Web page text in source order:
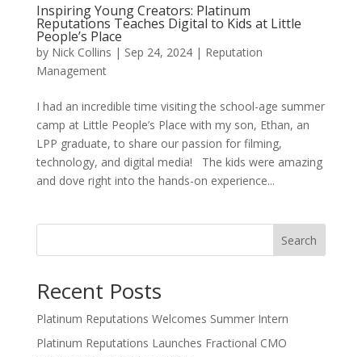
Inspiring Young Creators: Platinum
Reputations Teaches Digital to Kids at Little
People’s Place
by Nick Collins | Sep 24, 2024| Reputation
Management
I had an incredible time visiting the school-age summer
camp at Little People’s Place with my son, Ethan, an
LPP graduate, to share our passion for filming,
technology, and digital media! The kids were amazing
and dove right into the hands-on experience...
Search
Recent Posts
Platinum Reputations Welcomes Summer Intern
Platinum Reputations Launches Fractional CMO